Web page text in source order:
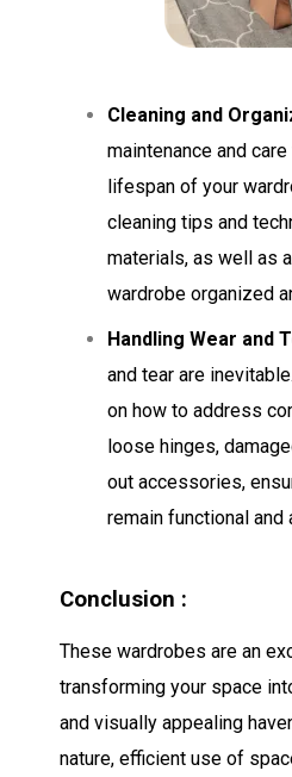
Cleaning and
maintenance and
lifespan of your
cleaning tips and
materials, as well as
wardrobe organized
Handling Wear and
and tear are
on how to address
loose hinges,
out accessories,
remain functional
Conclusion :
These wardrobes are an
transforming your space
and visually appealing
nature, efficient use of